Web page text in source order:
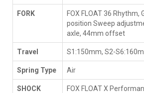
FORK
FOX FLOAT 36 Rhythm,
position Sweep
axle, 44mm offset
Travel S1:150mm, S2-
Spring Type Air
SHOCK
FOX FLOAT X